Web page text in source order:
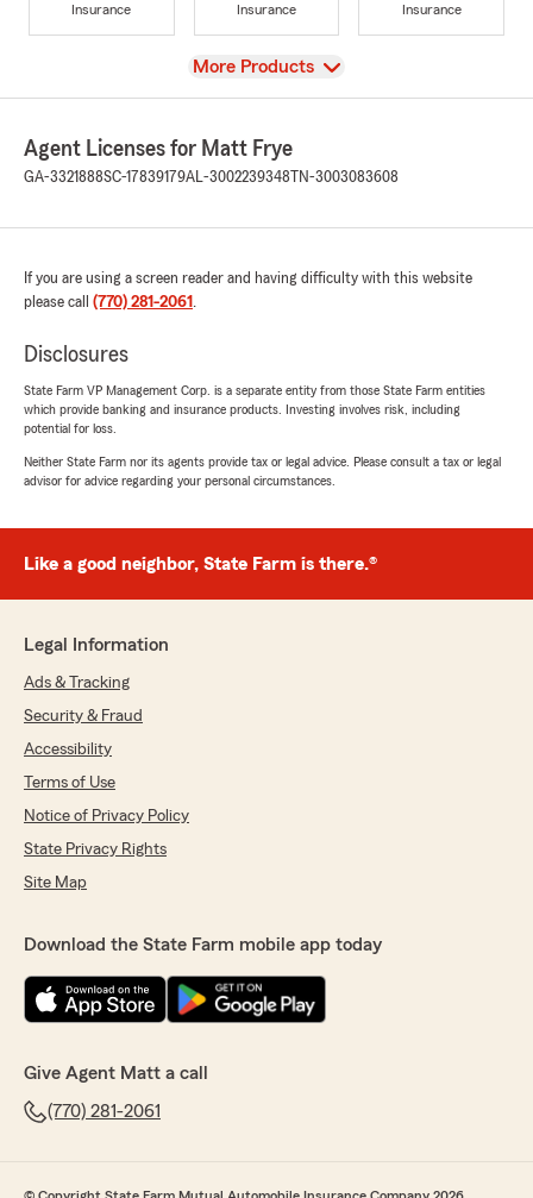
Insurance
Insurance
Insurance
View
More Products
Agent Licenses for Matt Frye
GA-3321888SC-17839179AL-3002239348 TN-3003083608
If you are using a screen reader and having difficulty with this website
please call (770) 281-2061 .
Disclosures
State Farm VP Management Corp. is a separate entity from those State Farm entities
which provide banking and insurance products. Investing involves risk, including
potential for loss.
Neither State Farm nor its agents provide tax or legal advice. Please consult a tax or legal
advisor for advice regarding your personal circumstances.
Like a good neighbor, State Farm is there.®
Legal Information
Ads & Tracking
Security & Fraud
Accessibility
Terms of Use
Notice of Privacy Policy
State Privacy Rights
Site Map
Download the State Farm mobile app today
Give Agent Matt a call
(770) 281-2061